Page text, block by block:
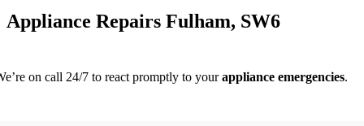
Appliance Repairs Fulham, SW6
on call 24/7 to react promptly to yourappliance emergencies.